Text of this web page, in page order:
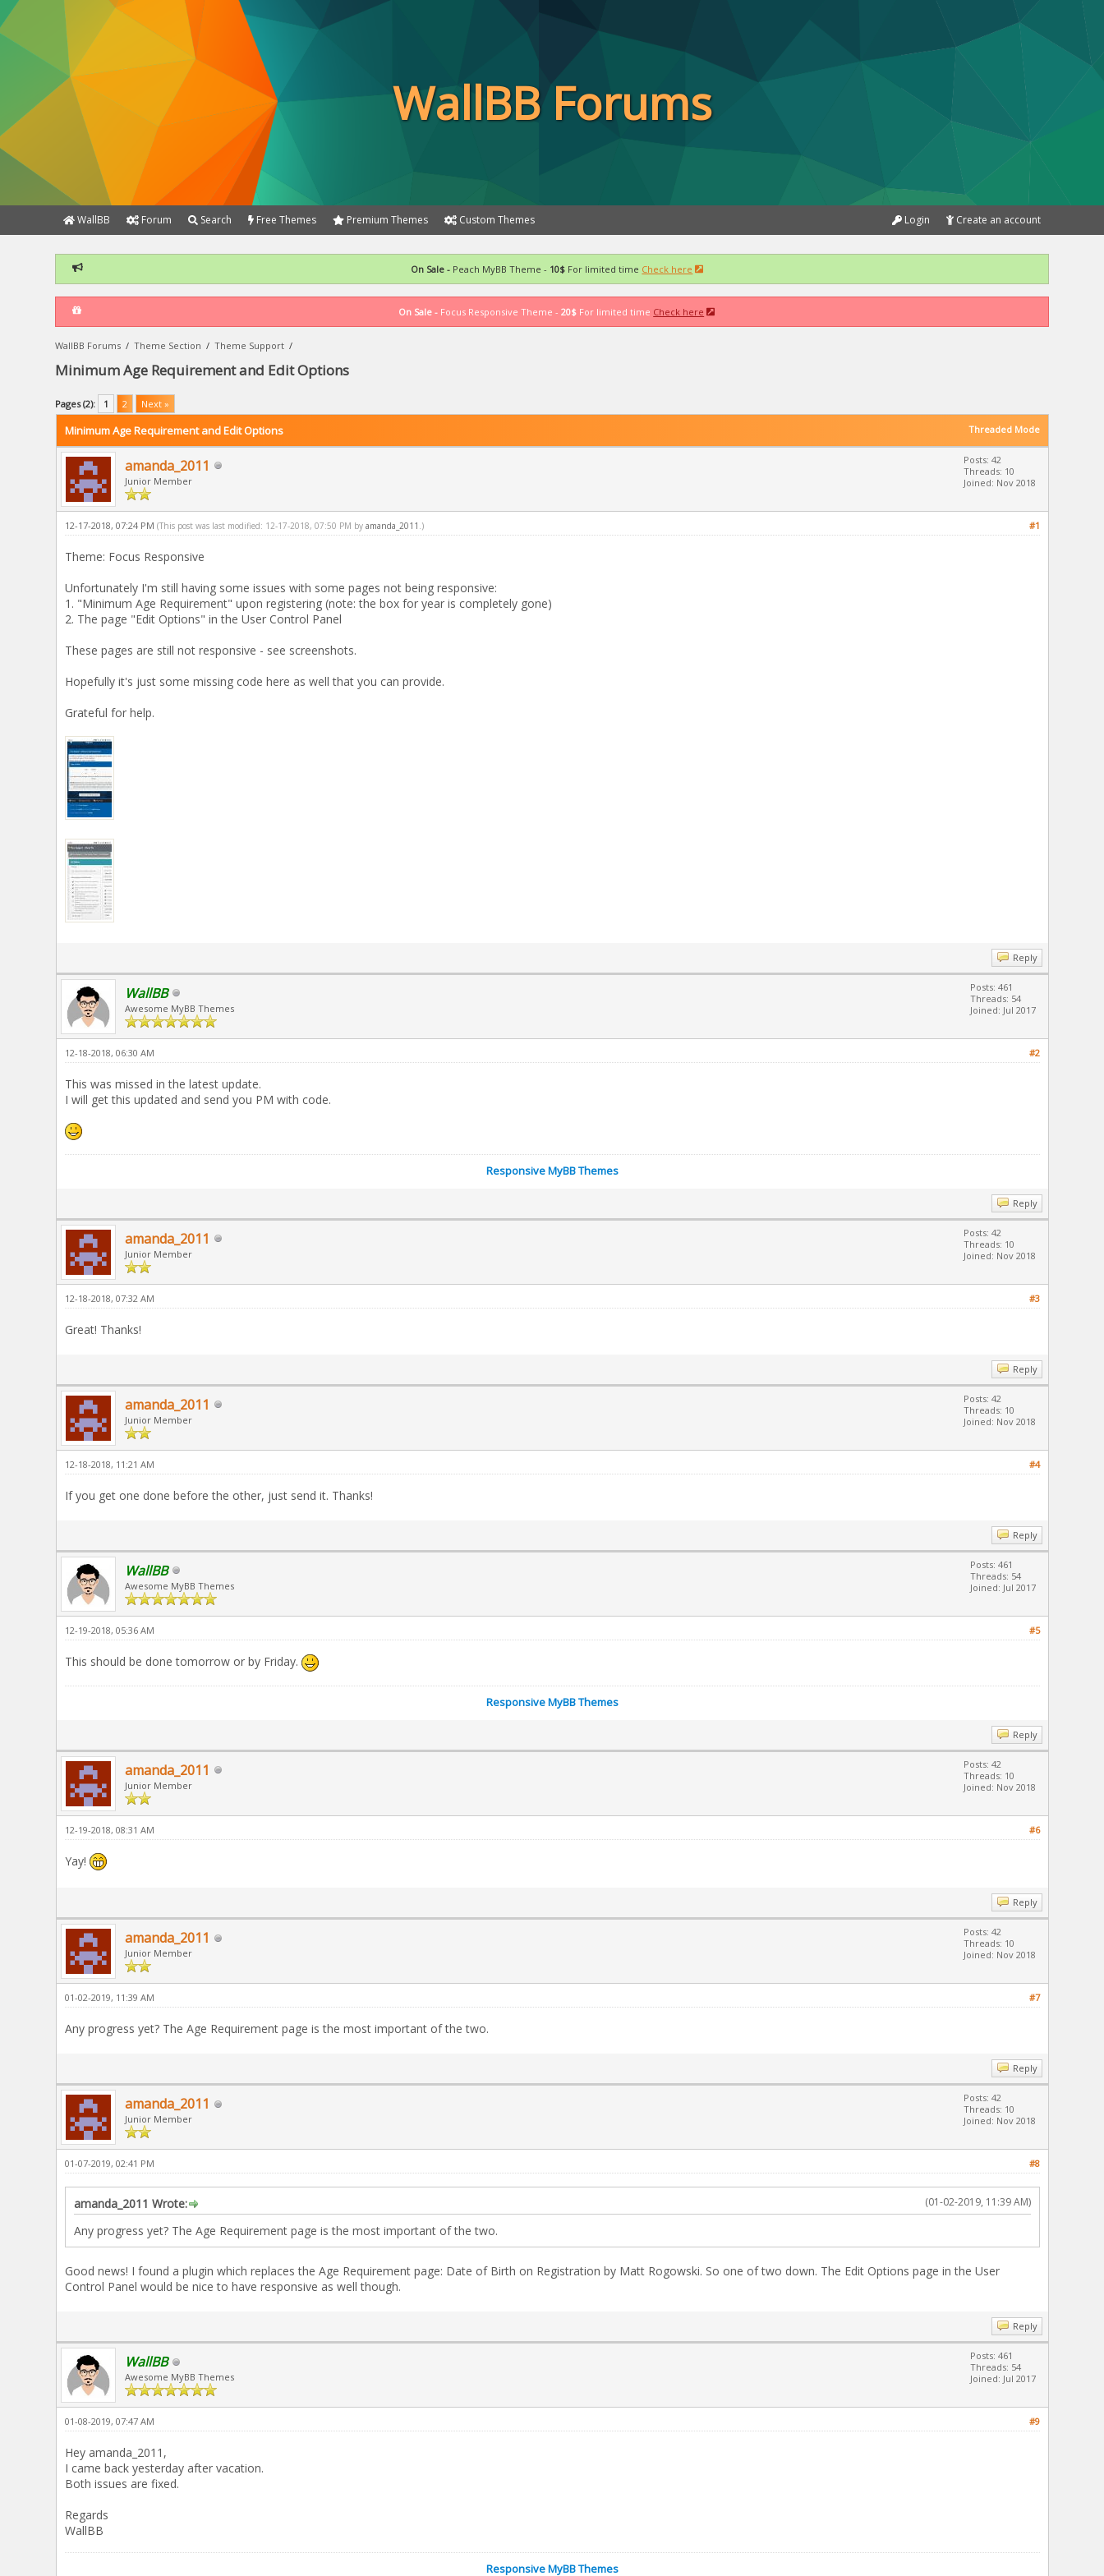
WallBB Forums
WallBB Forum Search Free Themes Premium Themes Custom Themes Create an account
Login
On Sale - Peach MyBB Theme - 10$ For limited time Check here
On Sale - Focus Responsive Theme -20$ For limited time Check here
WallBB Forums /Theme Section /Theme Support /
Minimum Age Requirement and Edit Options
Pages (2): 1 2 Next »
Threaded Mode
Minimum Age Requirement and Edit Options
amanda_2011
Junior Member
Posts: 42
Threads: 10
Joined: Nov 2018
#1
12-17-2018, 07:24 PM (This post was last modified: 12-17-2018, 07:50 PM by amanda_2011 .)
Theme: Focus Responsive
Unfortunately I'm still having some issues with some pages not being responsive:
1. "Minimum Age Requirement" upon registering (note: the box for year is completely gone)
2. The page "Edit Options" in the User Control Panel
These pages are still not responsive - see screenshots.
Hopefully it's just some missing code here as well that you can provide.
Grateful for help.
Reply
WallBB
Awesome MyBB Themes
Posts: 461
Threads: 54
Joined: Jul 2017
#2
12-18-2018, 06:30 AM
This was missed in the latest update.
I will get this updated and send you PM with code.
Responsive MyBB Themes
Reply
amanda_2011
Junior Member
Posts: 42
Threads: 10
Joined: Nov 2018
#3
12-18-2018, 07:32 AM
Great! Thanks!
Reply
amanda_2011
Junior Member
Posts: 42
Threads: 10
Joined: Nov 2018
#4
12-18-2018, 11:21 AM
If you get one done before the other, just send it. Thanks!
Reply
WallBB
Awesome MyBB Themes
Posts: 461
Threads: 54
Joined: Jul 2017
#5
12-19-2018, 05:36 AM
This should be done tomorrow or by Friday.
Responsive MyBB Themes
Reply
amanda_2011
Junior Member
Posts: 42
Threads: 10
Joined: Nov 2018
#6
12-19-2018, 08:31 AM
Yay!
Reply
amanda_2011
Junior Member
Posts: 42
Threads: 10
Joined: Nov 2018
#7
01-02-2019, 11:39 AM
Any progress yet? The Age Requirement page is the most important of the two.
Reply
amanda_2011
Junior Member
Posts: 42
Threads: 10
Joined: Nov 2018
#8
01-07-2019, 02:41 PM
(01-02-2019, 11:39 AM)
amanda_2011 Wrote:
Any progress yet? The Age Requirement page is the most important of the two.
Good news! I found a plugin which replaces the Age Requirement page: Date of Birth on Registration by Matt Rogowski. So one of two down. The Edit Options page in the User
Control Panel would be nice to have responsive as well though.
Reply
WallBB
Awesome MyBB Themes
Posts: 461
Threads: 54
Joined: Jul 2017
#9
01-08-2019, 07:47 AM
Hey amanda_2011,
I came back yesterday after vacation.
Both issues are fixed.
Regards
WallBB
Responsive MyBB Themes